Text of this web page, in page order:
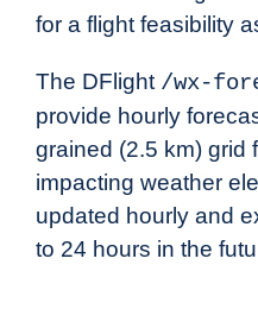
for a flight feasibility
The DFlight /wx-
provide hourly
grained (2.5 km) grid
impacting weather
updated hourly and
to 24 hours in the